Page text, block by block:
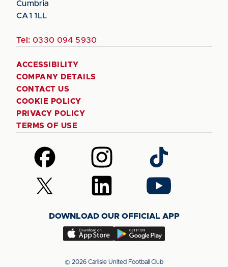
Cumbria
CA1 1LL
Tel: 0330 094 5930
ACCESSIBILITY
COMPANY DETAILS
CONTACT US
COOKIE POLICY
PRIVACY POLICY
TERMS OF USE
Follow
us
on
Facebook
Follow
us
on
Instagram
Follow
us
on
TikTok
Follow
us
(Twitter)
Follow
us
LinkedIn
Follow
us
YouTube
DOWNLOAD OUR OFFICIAL APP
Download
app
Download
app
© 2026 Carlisle United Football Club